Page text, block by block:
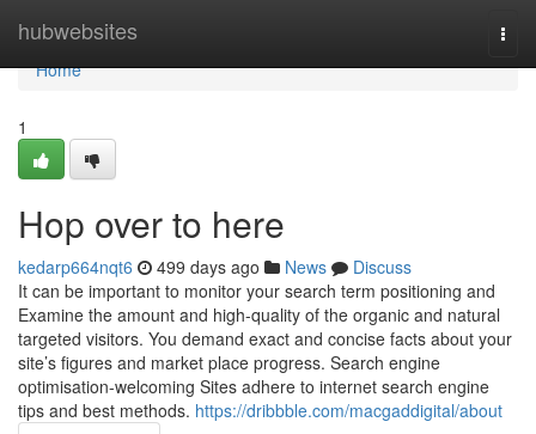
hubwebsites
Home
Home
1
Hop over to here
kedarp664nqt6 499 days ago News
Discuss
It can be important to monitor your search term positioning and
Examine the amount and high-quality of the organic and natural
targeted visitors. You demand exact and concise facts about your
site’s figures and market place progress. Search engine
optimisation-welcoming Sites adhere to internet search engine
tips and best methods. https://dribbble.com/macgaddigital/about